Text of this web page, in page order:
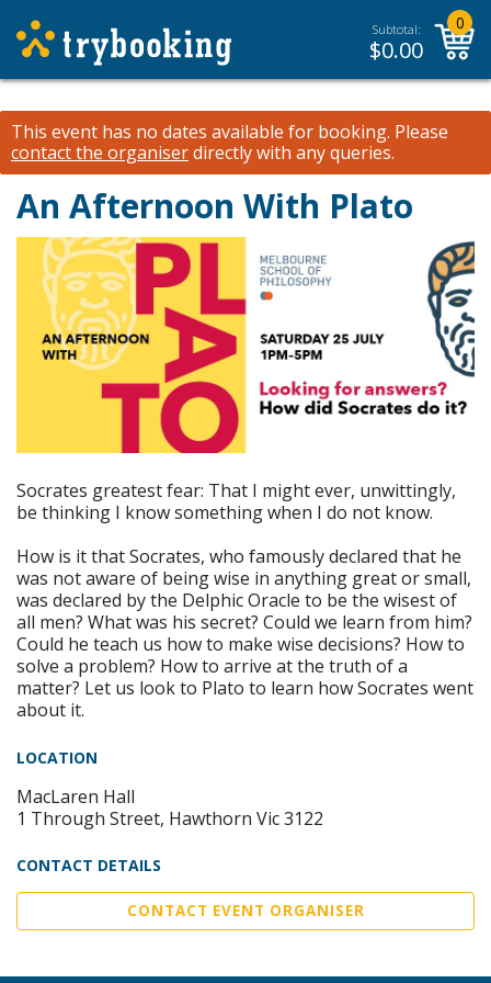
Subtotal:
$0.00
0
This event has no dates available for booking. Please
contact the organiserdirectly with any queries.
An Afternoon With Plato
Socrates greatest fear: That I might ever, unwittingly,
be thinking I know something when I do not know.
How is it that Socrates, who famously declared that he
was not aware of being wise in anything great or small,
was declared by the Delphic Oracle to be the wisest of
all men? What was his secret? Could we learn from him?
Could he teach us how to make wise decisions? How to
solve a problem? How to arrive at the truth of a
matter? Let us look to Plato to learn how Socrates went
about it.
LOCATION
MacLaren Hall
1 Through Street, Hawthorn Vic 3122
CONTACT DETAILS
CONTACT EVENT ORGANISER